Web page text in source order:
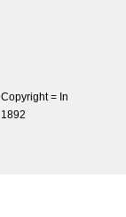
Copyright = In
1892